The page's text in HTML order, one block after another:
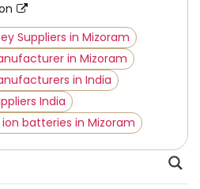
Suppliers in Mizoram
in Mizoram
in India
India
batteries in Mizoram